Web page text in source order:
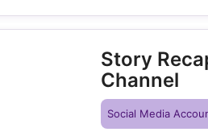
Story
Channel
Social Media